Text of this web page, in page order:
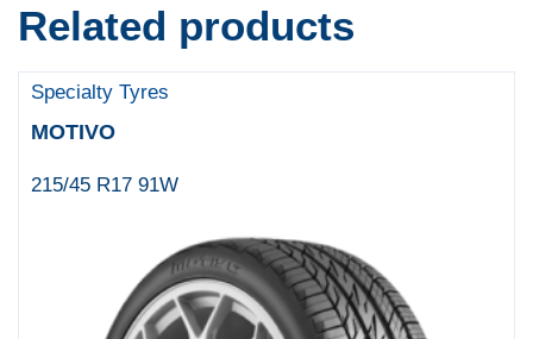
Related products
Specialty Tyres
MOTIVO
215/45 R17 91W